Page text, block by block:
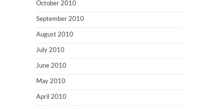
October 2010
September 2010
August 2010
July 2010
June 2010
May 2010
April 2010